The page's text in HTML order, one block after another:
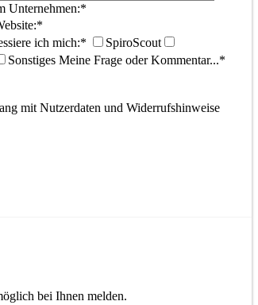
Unternehmen:*
ich mich:*
SpiroScout
Sonstiges Meine Frage oder Kommentar...*
mit Nutzerdaten und Widerrufshinweise
bei Ihnen melden.